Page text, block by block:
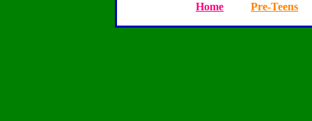
Home Pre-Teens